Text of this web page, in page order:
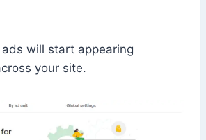
will start appearing
your site.